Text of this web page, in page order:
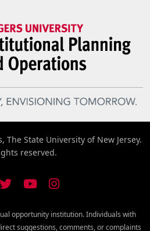
State University of New Jersey.
reserved.
opportunity institution. Individuals with
suggestions, comments, or complaints